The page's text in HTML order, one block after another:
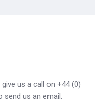
us a call on +44 (0)
send us an email.